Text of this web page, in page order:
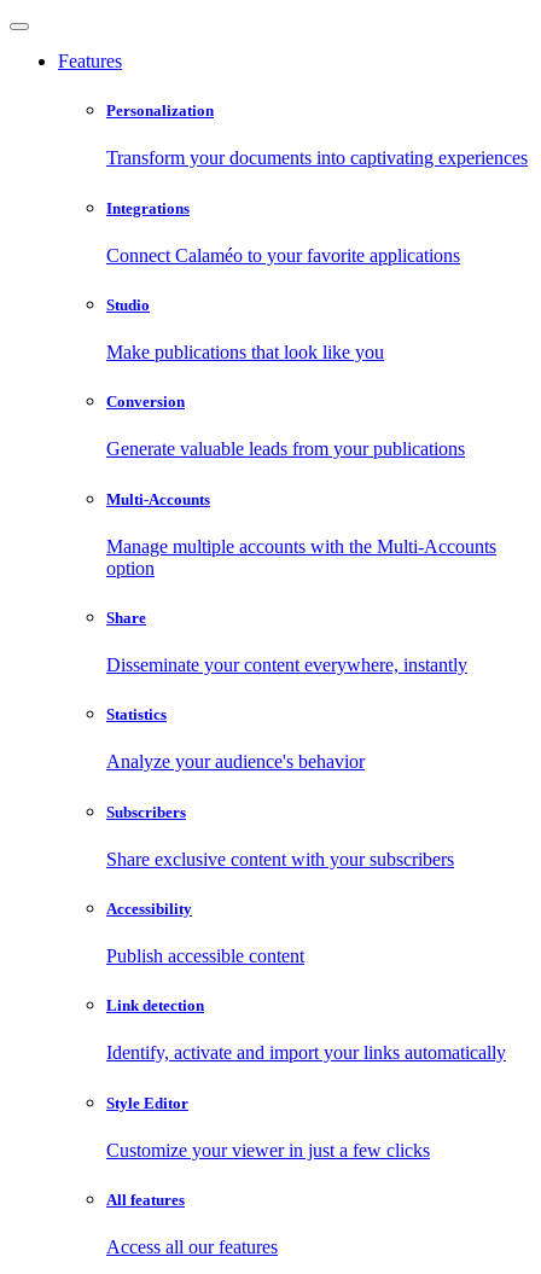
Features
Personalization
Transform your documents into captivating experiences
Integrations
Connect Calaméo to your favorite applications
Studio
Make publications that look like you
Conversion
Generate valuable leads from your publications
Multi-Accounts
Manage multiple accounts with the Multi-Accounts
option
Share
Disseminate your content everywhere, instantly
Statistics
Analyze your audience's behavior
Subscribers
Share exclusive content with your subscribers
Accessibility
Publish accessible content
Link detection
Identify, activate and import your links automatically
Style Editor
Customize your viewer in just a few clicks
All features
Access all our features